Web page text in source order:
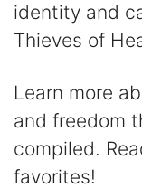
identity and
Thieves of
Learn more
and freedom
compiled.
favorites!